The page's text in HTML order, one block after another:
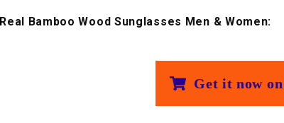
Bamboo Wood Sunglasses Men & Women:
Get it now on